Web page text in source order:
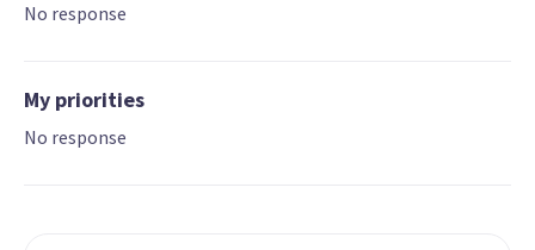
No response
My priorities
No response